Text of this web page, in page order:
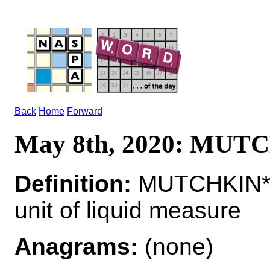
Back Home Forward
May 8th, 2020:
Definition:
unit of liquid measure
Anagrams: (none)